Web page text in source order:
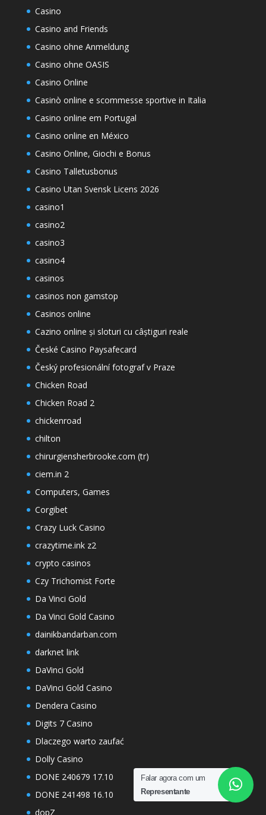
Falar agora com um
Representante
Casino
Casino and Friends
Casino ohne Anmeldung
Casino ohne OASIS
Casino Online
Casinò online e scommesse sportive in Italia
Casino online em Portugal
Casino online en México
Casino Online, Giochi e Bonus
Casino Talletusbonus
Casino Utan Svensk Licens 2026
casino1
casino2
casino3
casino4
casinos
casinos non gamstop
Casinos online
Cazino online și sloturi cu câștiguri reale
České Casino Paysafecard
Český profesionální fotograf v Praze
Chicken Road
Chicken Road 2
chickenroad
chilton
chirurgiensherbrooke.com (tr)
ciem.in 2
Computers, Games
Corgibet
Crazy Luck Casino
crazytime.ink z2
crypto casinos
Czy Trichomist Forte
Da Vinci Gold
Da Vinci Gold Casino
dainikbandarban.com
darknet link
DaVinci Gold
DaVinci Gold Casino
Dendera Casino
Digits 7 Casino
Dlaczego warto zaufać
Dolly Casino
DONE 240679 17.10
DONE 241498 16.10
dopZ